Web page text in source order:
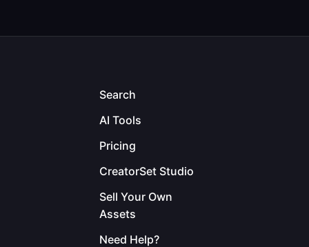
Search
AI Tools
Pricing
CreatorSet Studio
Sell Your Own
Assets
Need Help?